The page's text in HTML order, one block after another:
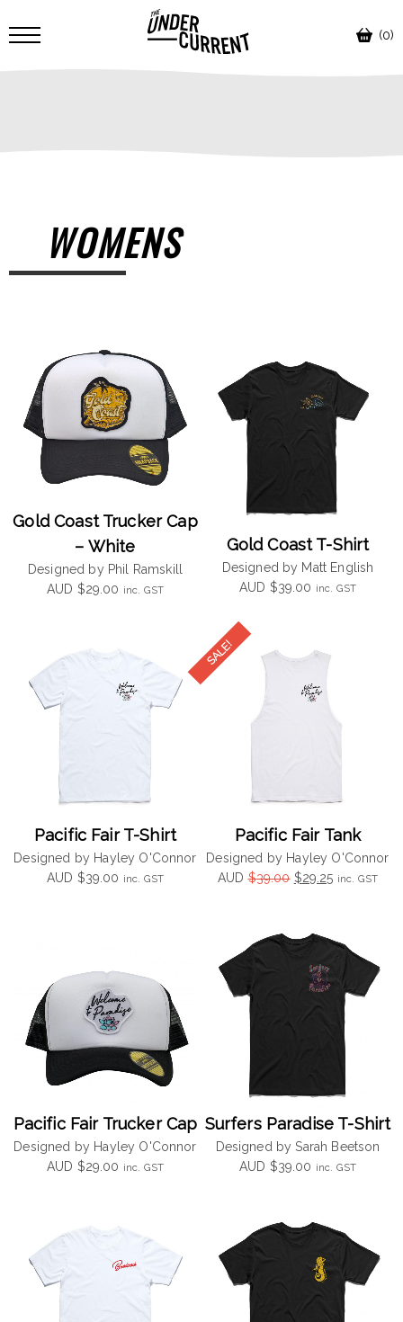
(0)
WOMENS
Gold Coast Trucker Cap
– White
Designed by Phil Ramskill
AUD $29.00 inc. GST
Gold Coast T-Shirt
Designed by Matt English
AUD $39.00 inc. GST
Pacific Fair T-Shirt
Designed by Hayley O'Connor
AUD $39.00 inc. GST
Pacific Fair Tank
Designed by Hayley O'Connor
AUD$39.00 Original
$39.00.
$29.25Current
inc. GST
Pacific Fair Trucker Cap
Designed by Hayley O'Connor
AUD $29.00 inc. GST
Surfers Paradise T-Shirt
Designed by Sarah Beetson
AUD $39.00 inc. GST